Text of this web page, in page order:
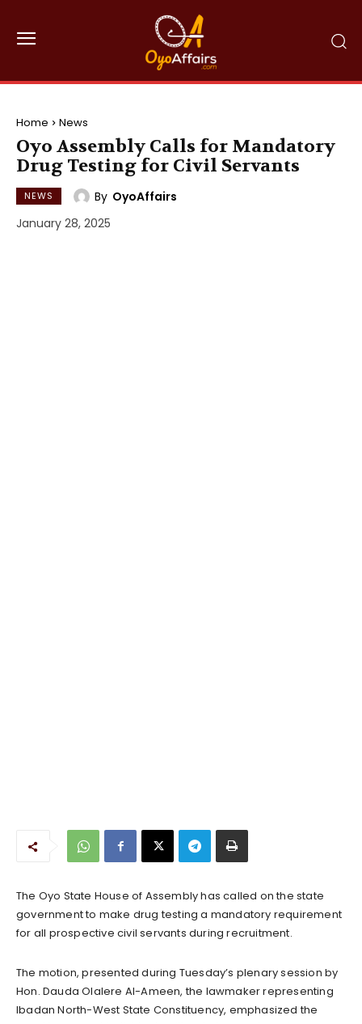
Home News
Oyo Assembly Calls for Mandatory
Drug Testing for Civil Servants
NEWS By OyoAffairs
January 28, 2025
The Oyo State House of Assembly has called on the state
government to make drug testing a mandatory requirement
for all prospective civil servants during recruitment.
The motion, presented during Tuesday’s plenary session by
Hon. Dauda Olalere Al-Ameen, the lawmaker representing
Ibadan North-West State Constituency, emphasized the